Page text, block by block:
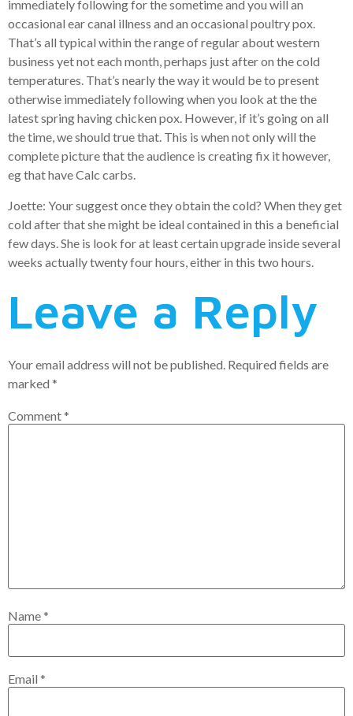
immediately following for the sometime and you will an
occasional ear canal illness and an occasional poultry pox.
That’s all typical within the range of regular about western
business yet not each month, perhaps just after on the cold
temperatures. That’s nearly the way it would be to present
otherwise immediately following when you look at the the
latest spring having chicken pox. However, if it’s going on all
the time, we should true that. This is when not only will the
complete picture that the audience is creating fix it however,
eg that have Calc carbs.
Joette: Your suggest once they obtain the cold? When they get
cold after that she might be ideal contained in this a beneficial
few days. She is look for at least certain upgrade inside several
weeks actually twenty four hours, either in this two hours.
Leave a Reply
Your email address will not be published. Required fields are
marked *
Comment*
Name*
Email *